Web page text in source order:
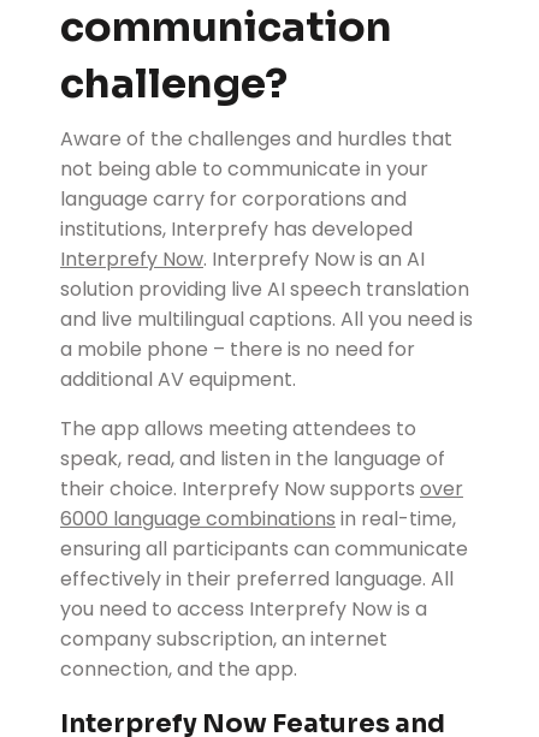
communication
challenge?
Aware of the challenges and hurdles that
not being able to communicate in your
language carry for corporations and
institutions, Interprefy has developed
Interprefy Now. Interprefy Now is an AI
solution providing live AI speech translation
and live multilingual captions. All you need is
a mobile phone – there is no need for
additional AV equipment.
The app allows meeting attendees to
speak, read, and listen in the language of
their choice. Interprefy Now supports over
6000 language combinations in real-time,
ensuring all participants can communicate
effectively in their preferred language. All
you need to access Interprefy Now is a
company subscription, an internet
connection, and the app.
Interprefy Now Features and